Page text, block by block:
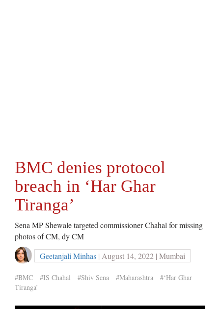
BMC denies protocol
breach in ‘Har Ghar
Tiranga’
Sena MP Shewale targeted commissioner Chahal for missing
photos of CM, dy CM
Geetanjali Minhas | August 14, 2022 | Mumbai
#BMC #IS Chahal #Shiv Sena #Maharashtra
#‘Har Ghar
Tiranga’